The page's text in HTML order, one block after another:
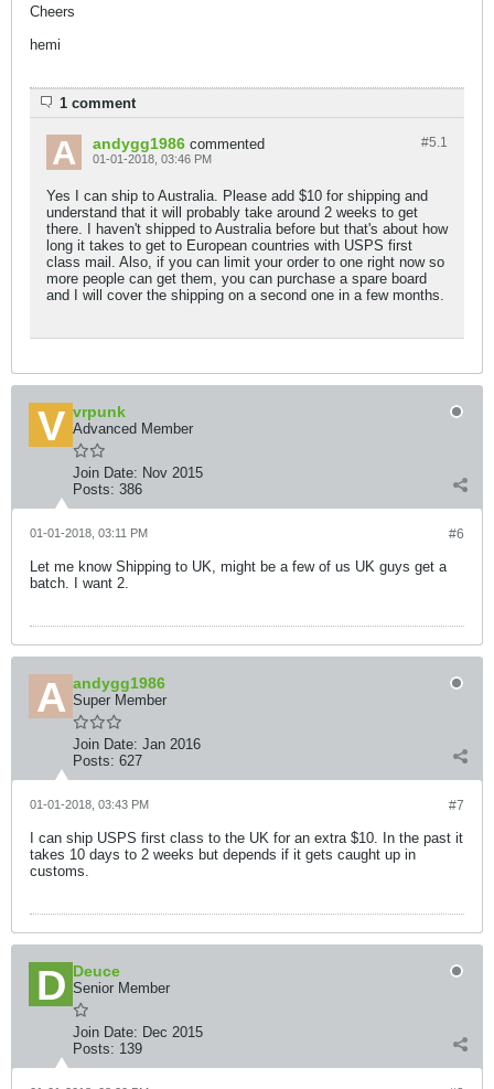
Cheers
hemi
1 comment
#5.1
andygg1986 commented
01-01-2018, 03:46 PM
Yes I can ship to Australia. Please add $10 for shipping and
understand that it will probably take around 2 weeks to get
there. I haven't shipped to Australia before but that's about how
long it takes to get to European countries with USPS first
class mail. Also, if you can limit your order to one right now so
more people can get them, you can purchase a spare board
and I will cover the shipping on a second one in a few months.
vrpunk
Advanced Member
Join Date: Nov 2015
Posts: 386
#6
01-01-2018, 03:11 PM
Let me know Shipping to UK, might be a few of us UK guys get a
batch. I want 2.
andygg1986
Super Member
Join Date: Jan 2016
Posts: 627
#7
01-01-2018, 03:43 PM
I can ship USPS first class to the UK for an extra $10. In the past it
takes 10 days to 2 weeks but depends if it gets caught up in
customs.
Deuce
Senior Member
Join Date: Dec 2015
Posts: 139